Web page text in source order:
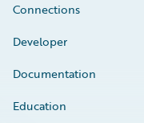
Connections
Developer
Documentation
Education